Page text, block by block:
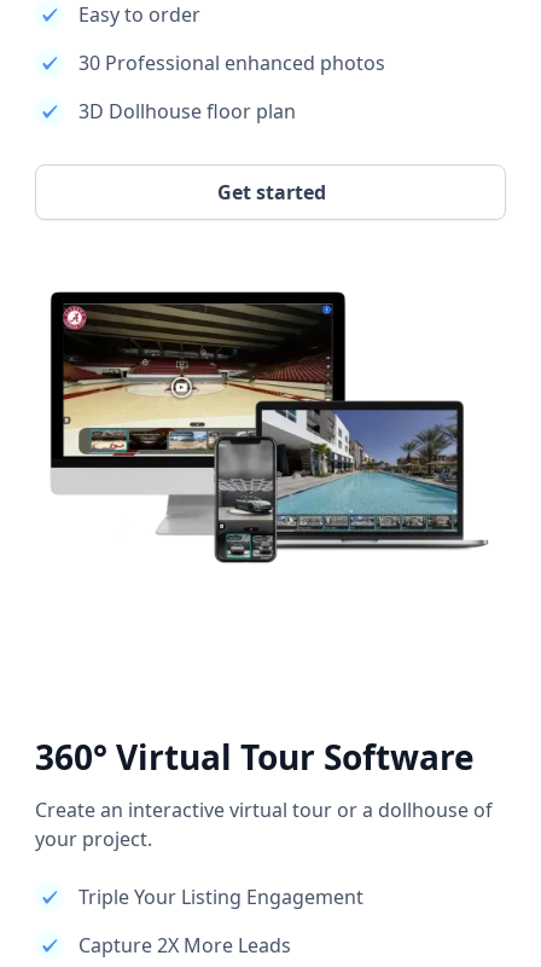
Easy to order
30 Professional enhanced photos
3D Dollhouse floor plan
Get started
360° Virtual Tour Software
Create an interactive virtual tour or a dollhouse of
your project.
Triple Your Listing Engagement
Capture 2X More Leads